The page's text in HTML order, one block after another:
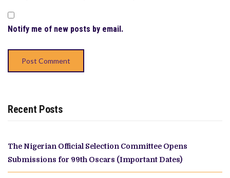
Notify me of new posts by email.
Recent Posts
The Nigerian Official Selection Committee Opens
Submissions for 99th Oscars (Important Dates)